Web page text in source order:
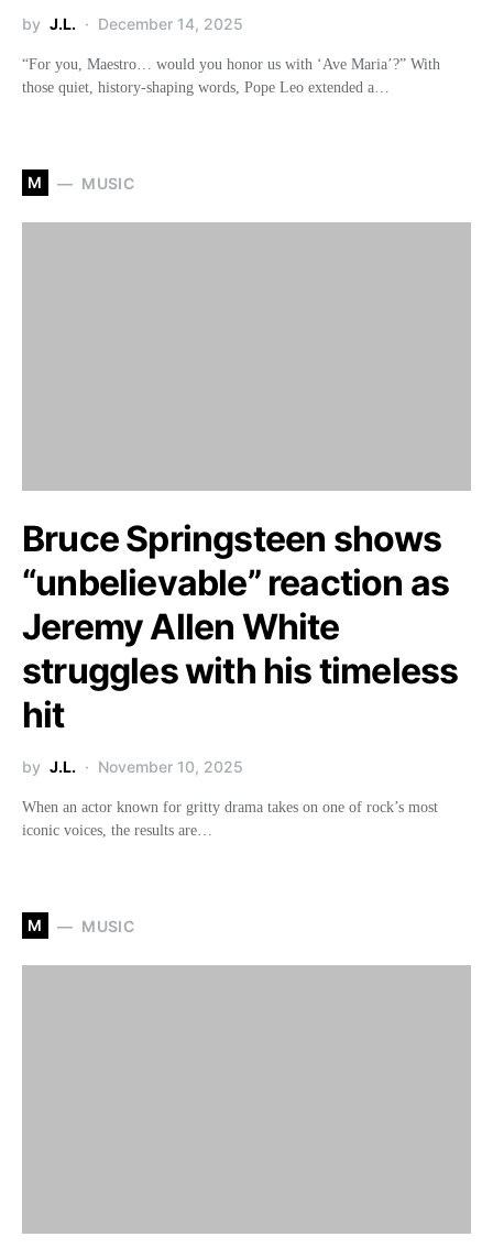
by J.L. December 14, 2025
“For you, Maestro… would you honor us with ‘Ave Maria’?” With
those quiet, history-shaping words, Pope Leo extended a…
M MUSIC
Bruce Springsteen shows
“unbelievable” reaction as
Jeremy Allen White
struggles with his timeless
hit
by J.L. November 10, 2025
When an actor known for gritty drama takes on one of rock’s most
iconic voices, the results are…
M MUSIC